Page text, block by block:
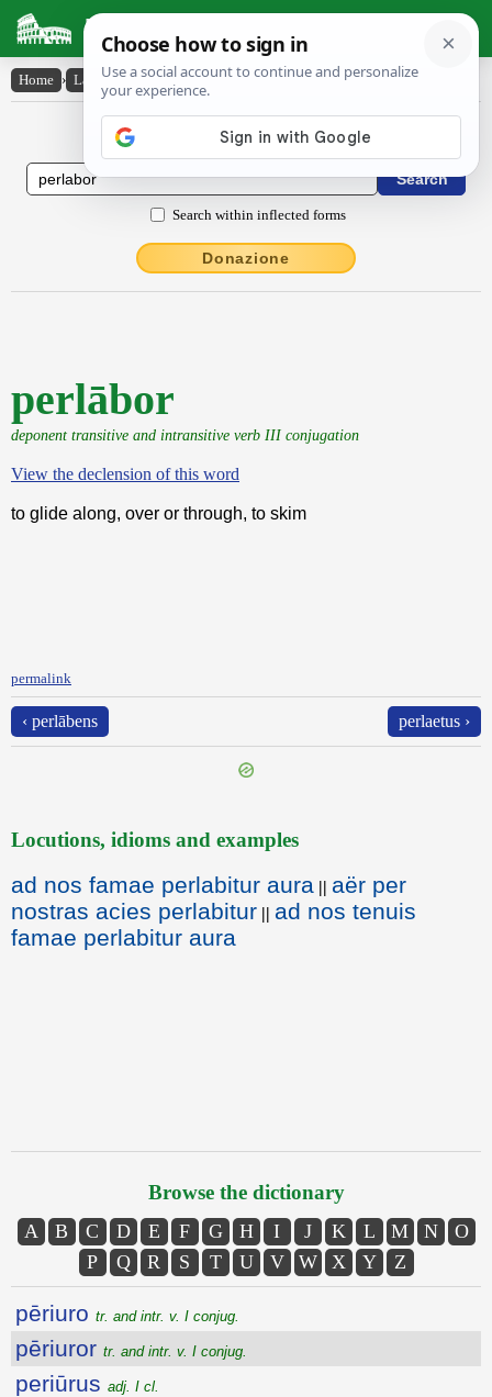
Latin Dictionary
Home › Latin-English › perlābor
Latin to English Dictionary
Search within inflected forms
Donazione
perlābor
deponent transitive and intransitive verb III conjugation
View the declension of this word
to glide along, over or through, to skim
permalink
‹ perlābens perlaetus ›
Locutions, idioms and examples
ad nos famae perlabitur aura || aër per
nostras acies perlabitur || ad nos tenuis
famae perlabitur aura
Browse the dictionary
A B C D E F G H I J K L M N
O
P
Q R S T U V W X Y Z
pēriuro tr. and intr. v. I conjug.
pēriuror tr. and intr. v. I conjug.
periūrus adj. I cl.